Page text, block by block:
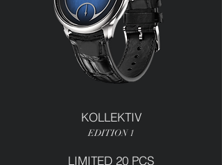
KOLLEKTIV
EDITION 1
LIMITED 20 PCS